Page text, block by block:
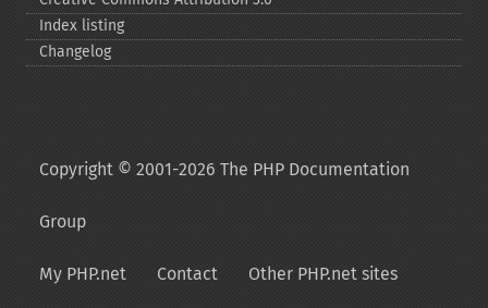
Index listing
Changelog
Copyright © 2001-2026 The PHP Documentation
Group
My PHP.net Contact Other PHP.net sites